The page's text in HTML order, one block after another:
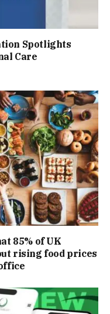
Spotlights
Care
85% of UK
rising food prices